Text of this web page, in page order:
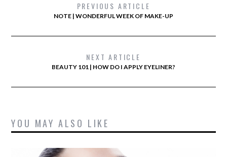
PREVIOUS ARTICLE
NOTE | WONDERFUL WEEK OF MAKE-UP
NEXT ARTICLE
BEAUTY 101 | HOW DO I APPLY EYELINER?
YOU MAY ALSO LIKE